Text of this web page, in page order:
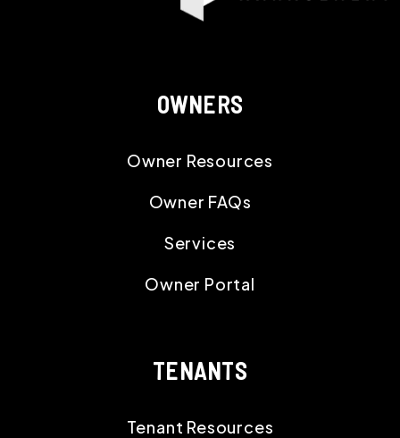
OWNERS
Owner Resources
Owner FAQs
Services
Owner Portal
TENANTS
Tenant Resources